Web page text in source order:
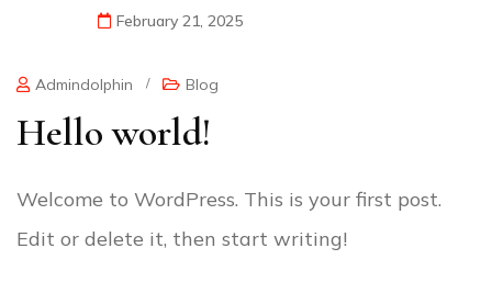
February 21, 2025
Admindolphin / Blog
Hello world!
Welcome to WordPress. This is your first post.
Edit or delete it, then start writing!